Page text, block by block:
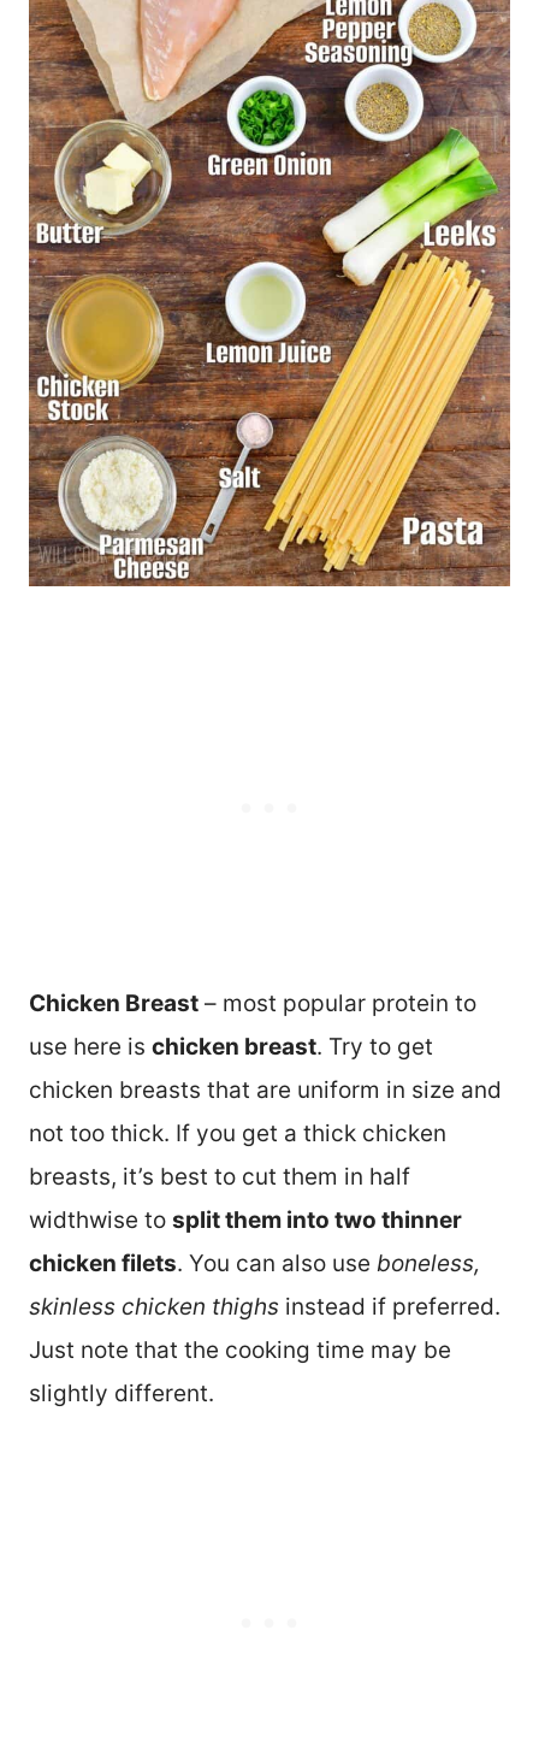
Chicken Breast – most popular protein to
use here is chicken breast. Try to get
chicken breasts that are uniform in size and
not too thick. If you get a thick chicken
breasts, it’s best to cut them in half
widthwise to split them into two thinner
chicken filets. You can also use boneless,
skinless chicken thighs instead if preferred.
Just note that the cooking time may be
slightly different.